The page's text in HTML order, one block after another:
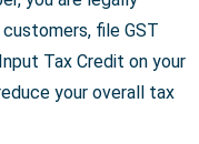
file GST
Tax Credit on your
your overall tax